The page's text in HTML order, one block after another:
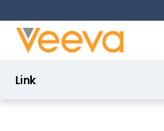
Link